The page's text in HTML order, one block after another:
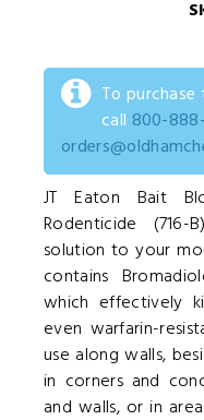
To
call 800-
JT Eaton Bait
Rodenticide
solution to your
contains
which effectively
even warfarin-
use along walls,
in corners and
and walls, or in